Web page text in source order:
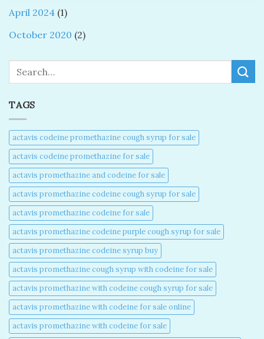
April 2024 (1)
October 2020 (2)
TAGS
actavis codeine promethazine cough syrup for sale​
actavis codeine promethazine for sale​
actavis promethazine and codeine for sale​
actavis promethazine codeine cough syrup for sale​
actavis promethazine codeine for sale​
actavis promethazine codeine purple cough syrup for sale​
actavis promethazine codeine syrup buy​
actavis promethazine cough syrup with codeine for sale​
actavis promethazine with codeine cough syrup for sale​
actavis promethazine with codeine for sale online​
actavis promethazine with codeine for sale​